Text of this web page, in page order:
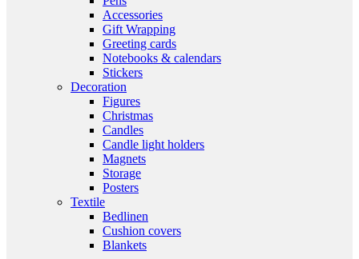
Accessories
Gift Wrapping
Greeting cards
Notebooks & calendars
Stickers
Decoration
Figures
Christmas
Candles
Candle light holders
Magnets
Storage
Posters
Textile
Bedlinen
Cushion covers
Blankets